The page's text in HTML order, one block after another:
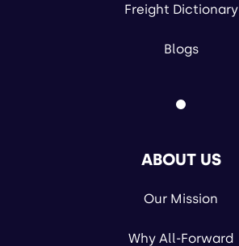
Freight Dictionary
Blogs
ABOUT US
Our Mission
Why All-Forward